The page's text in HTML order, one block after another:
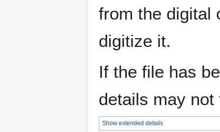
from the digital
digitize it.
If the file has
details may
Show extended details